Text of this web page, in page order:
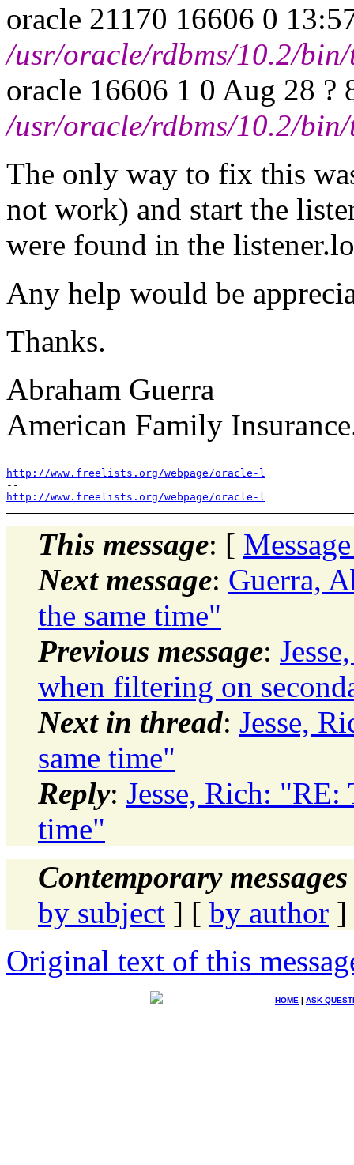
oracle 21170 16606 0
/usr/oracle/rdbms/10.2/
oracle 16606 1 0 Aug 28 ?
/usr/oracle/rdbms/10.2/
The only way to fix this
not work) and start the
were found in the
Any help would be
Thanks.
Abraham Guerra
American Family
http://www.freelists.org/webpage/oracle-l
http://www.freelists.org/webpage/oracle-l
This message: [
Next message: Guerra,
the same time"
Previous message:
when filtering on
Next in thread: Jesse,
same time"
Reply: Jesse, Rich: "RE:
time"
Contemporary
by subject ] [ by author ]
Original text of this
HOME | ASK